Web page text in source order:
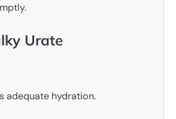
Urate
adequate hydration.